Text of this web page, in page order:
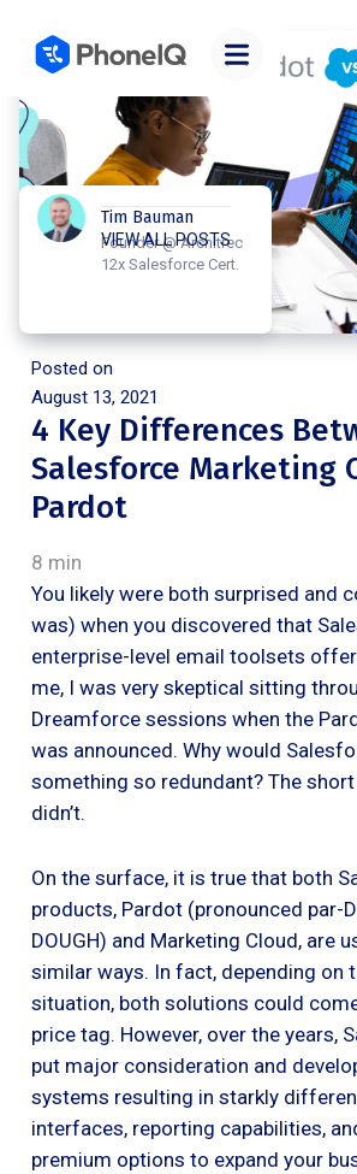
Tim Bauman
Founder @ Architrec
12x Salesforce Cert.
VIEW ALL POSTS
Posted on
August 13, 2021
4 Key Differences
Salesforce Marketing
Pardot
8 min
You likely were both surprised and
was) when you discovered that
enterprise-level email toolsets
me, I was very skeptical sitting
Dreamforce sessions when the
was announced. Why would
something so redundant? The
didn’t.
On the surface, it is true that both
products, Pardot (pronounced par-
DOUGH) and Marketing Cloud, are
similar ways. In fact, depending on
situation, both solutions could
price tag. However, over the years,
put major consideration and
systems resulting in starkly
interfaces, reporting capabilities,
premium options to expand your